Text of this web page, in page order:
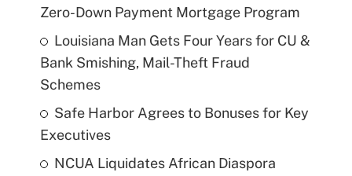
Zero-Down Payment Mortgage Program
Louisiana Man Gets Four Years for CU &
Bank Smishing, Mail-Theft Fraud
Schemes
Safe Harbor Agrees to Bonuses for Key
Executives
NCUA Liquidates African Diaspora